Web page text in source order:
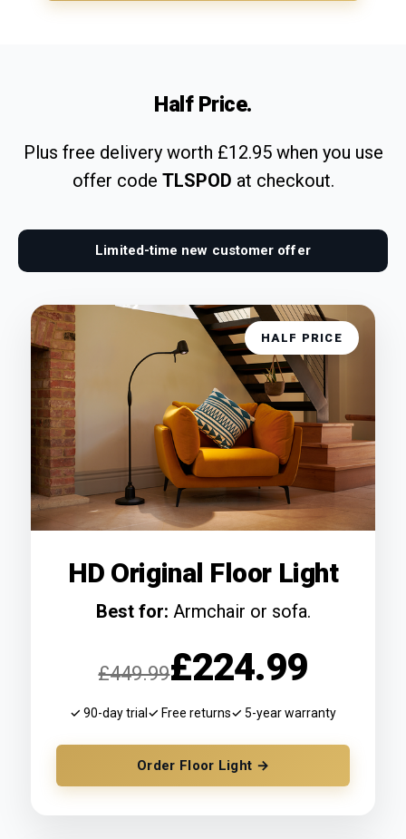
Half Price.
Plus free delivery worth £12.95 when you use
offer code TLSPOD at checkout.
Limited-time new customer offer
HALF PRICE
HD Original Floor Light
Best for: Armchair or sofa.
£449.99£224.99
✓ 90-day trial ✓ Free returns✓ 5-year warranty
Order Floor Light →